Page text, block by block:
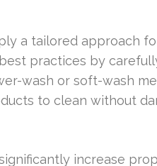
a tailored approach
practices by
wash or soft-wash
to clean without
increase